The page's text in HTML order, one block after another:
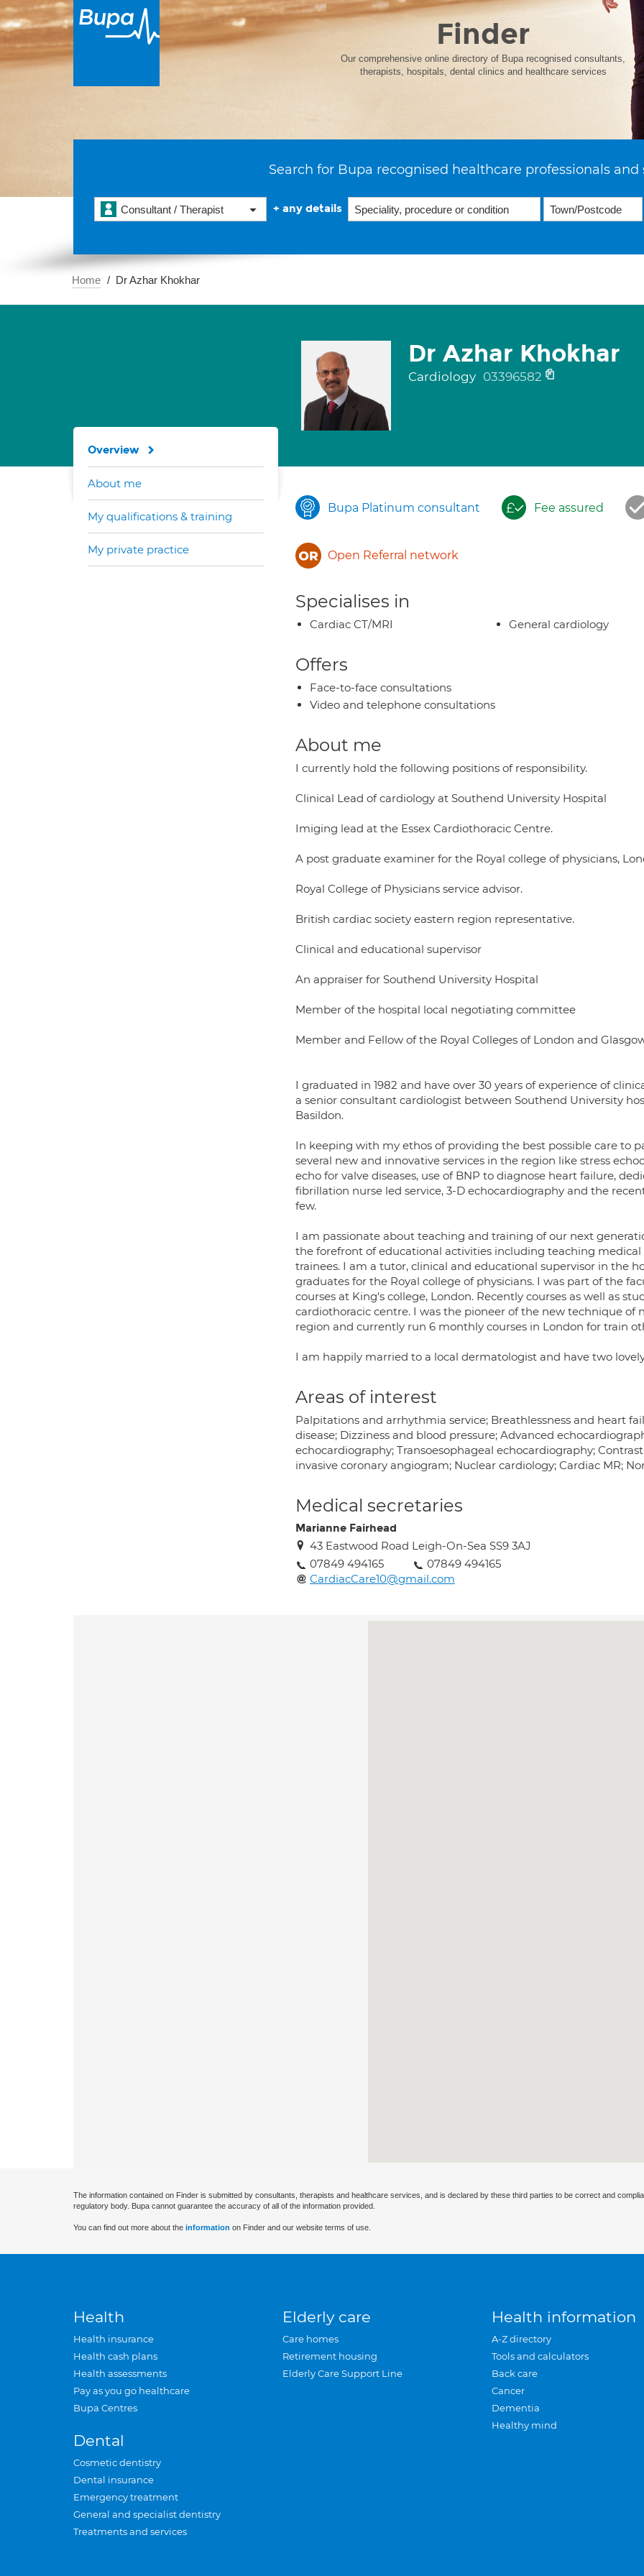
Finder
Our comprehensive online directory of Bupa recognised consultants,
therapists, hospitals, dental clinics and healthcare services
Search for Bupa recognised healthcare professionals and
Consultant / Therapist + any details
Home Dr Azhar Khokhar
Dr Azhar Khokhar
Cardiology 03396582
Bupa Platinum consultant Fee assured
Open Referral network
Specialises in
Cardiac CT/MRI General cardiology
Offers
Face-to-face consultations
Video and telephone consultations
About me
I currently hold the following positions of responsibility.
Clinical Lead of cardiology at Southend University Hospital
Imiging lead at the Essex Cardiothoracic Centre.
A post graduate examiner for the Royal college of physicians,
Royal College of Physicians service advisor.
British cardiac society eastern region representative.
Clinical and educational supervisor
An appraiser for Southend University Hospital
Member of the hospital local negotiating committee
Member and Fellow of the Royal Colleges of London and
I graduated in 1982 and have over 30 years of experience of
a senior consultant cardiologist between Southend University
Basildon.
In keeping with my ethos of providing the best possible care to
several new and innovative services in the region like stress
echo for valve diseases, use of BNP to diagnose heart failure,
fibrillation nurse led service, 3-D echocardiography and the
few.
I am passionate about teaching and training of our next
the forefront of educational activities including teaching
trainees. I am a tutor, clinical and educational supervisor in the
graduates for the Royal college of physicians. I was part of the
courses at King's college, London. Recently courses as well as
cardiothoracic centre. I was the pioneer of the new technique of
region and currently run 6 monthly courses in London for train
I am happily married to a local dermatologist and have two
Areas of interest
Palpitations and arrhythmia service; Breathlessness and heart
disease; Dizziness and blood pressure; Advanced
echocardiography; Transoesophageal echocardiography;
invasive coronary angiogram; Nuclear cardiology; Cardiac MR;
Medical secretaries
Marianne Fairhead
43 Eastwood Road Leigh-On-Sea SS9 3AJ
07849 494165
07849 494165
CardiacCare10@gmail.com
Overview
About me
My qualifications & training
My private practice
The information contained on Finder is submitted by consultants, therapists and healthcare services, and is declared by these third parties to be correct and
regulatory body. Bupa cannot guarantee the accuracy of all of the information provided.
You can find out more about the information on Finder and our website terms of use.
Health
Health insurance
Health cash plans
Health assessments
Pay as you go healthcare
Bupa Centres
Dental
Cosmetic dentistry
Dental insurance
Emergency treatment
General and specialist dentistry
Treatments and services
Elderly care
Care homes
Retirement housing
Elderly Care Support Line
Health information
A-Z directory
Tools and calculators
Back care
Cancer
Dementia
Healthy mind